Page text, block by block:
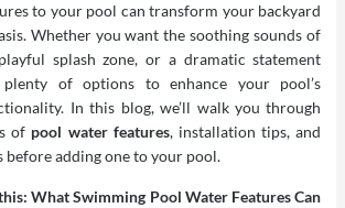
to your pool can transform your backyard
Whether you want the soothing sounds of
splash zone, or a dramatic statement
of options to enhance your pool’s
In this blog, we’ll walk you through
of pool water features, installation tips, and
before adding one to your pool.
What Swimming Pool Water Features Can